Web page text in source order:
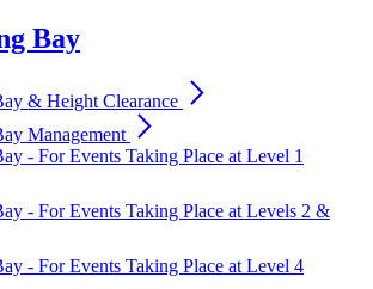
Bay
& Height Clearance arrow_forward_ios
Management arrow_forward_ios
- For Events Taking Place at Level 1
- For Events Taking Place at Levels 2 &
- For Events Taking Place at Level 4